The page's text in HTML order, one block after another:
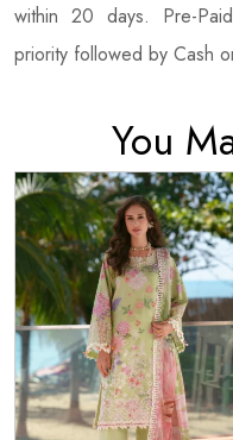
within 20 days. Pre-
priority followed by Cash
You